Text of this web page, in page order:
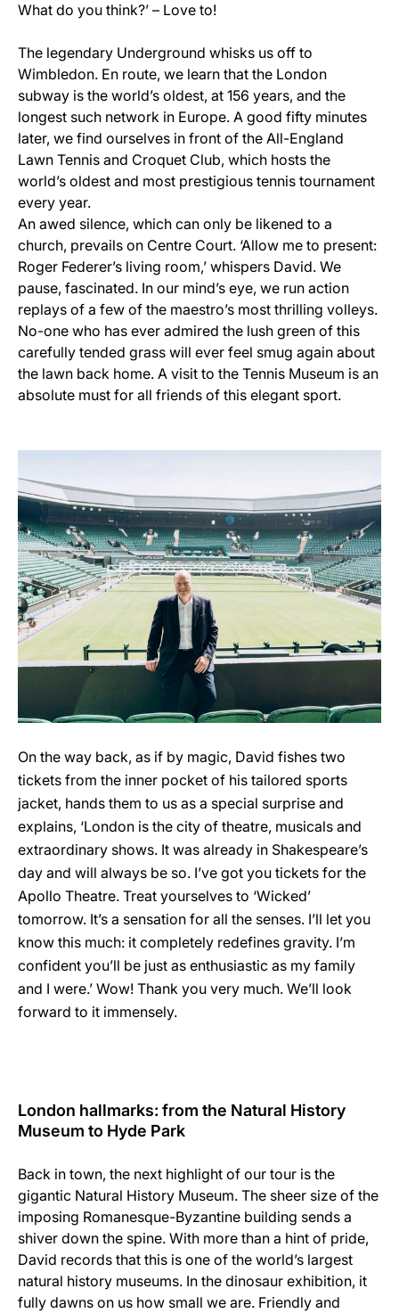
What do you think?’ – Love to!
The legendary Underground whisks us off to
Wimbledon. En route, we learn that the London
subway is the world’s oldest, at 156 years, and the
longest such network in Europe. A good fifty minutes
later, we find ourselves in front of the All-England
Lawn Tennis and Croquet Club, which hosts the
world’s oldest and most prestigious tennis tournament
every year.
An awed silence, which can only be likened to a
church, prevails on Centre Court. ‘Allow me to present:
Roger Federer’s living room,’ whispers David. We
pause, fascinated. In our mind’s eye, we run action
replays of a few of the maestro’s most thrilling volleys.
No-one who has ever admired the lush green of this
carefully tended grass will ever feel smug again about
the lawn back home. A visit to the Tennis Museum is an
absolute must for all friends of this elegant sport.
On the way back, as if by magic, David fishes two
tickets from the inner pocket of his tailored sports
jacket, hands them to us as a special surprise and
explains, ‘London is the city of theatre, musicals and
extraordinary shows. It was already in Shakespeare’s
day and will always be so. I’ve got you tickets for the
Apollo Theatre. Treat yourselves to ‘Wicked’
tomorrow. It’s a sensation for all the senses. I’ll let you
know this much: it completely redefines gravity. I’m
confident you’ll be just as enthusiastic as my family
and I were.’ Wow! Thank you very much. We’ll look
forward to it immensely.
London hallmarks: from the Natural History
Museum to Hyde Park
Back in town, the next highlight of our tour is the
gigantic Natural History Museum. The sheer size of the
imposing Romanesque-Byzantine building sends a
shiver down the spine. With more than a hint of pride,
David records that this is one of the world’s largest
natural history museums. In the dinosaur exhibition, it
fully dawns on us how small we are. Friendly and